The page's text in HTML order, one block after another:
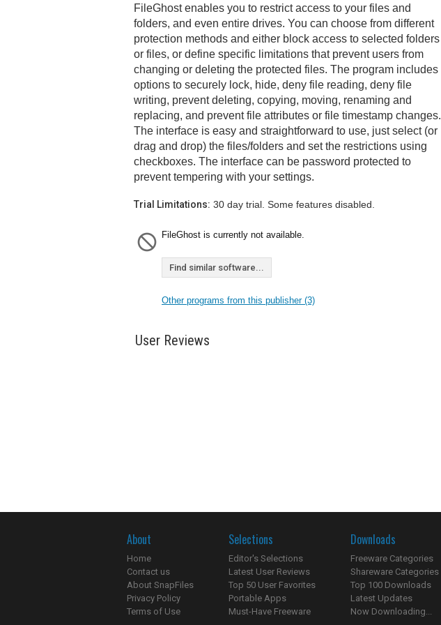
FileGhost enables you to restrict access to your files and
folders, and even entire drives. You can choose from different
protection methods and either block access to selected folders
or files, or define specific limitations that prevent users from
changing or deleting the protected files. The program includes
options to securely lock, hide, deny file reading, deny file
writing, prevent deleting, copying, moving, renaming and
replacing, and prevent file attributes or file timestamp changes.
The interface is easy and straightforward to use, just select (or
drag and drop) the files/folders and set the restrictions using
checkboxes. The interface can be password protected to
prevent tempering with your settings.
Trial Limitations: 30 day trial. Some features disabled.
FileGhost is currently not available.
Find similar software...
Other programs from this publisher (3)
User Reviews
About
Home
Contact us
About SnapFiles
Privacy Policy
Terms of Use
Selections
Editor's Selections
Latest User Reviews
Top 50 User Favorites
Portable Apps
Must-Have Freeware
Downloads
Freeware Categories
Shareware Categories
Top 100 Downloads
Latest Updates
Now Downloading...